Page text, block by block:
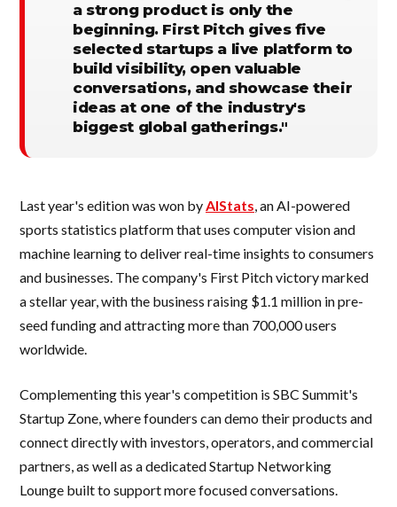
a strong product is only the
beginning. First Pitch gives five
selected startups a live platform to
build visibility, open valuable
conversations, and showcase their
ideas at one of the industry's
biggest global gatherings."
Last year's edition was won byAIStats, an AI-powered
sports statistics platform that uses computer vision and
machine learning to deliver real-time insights to consumers
and businesses. The company's First Pitch victory marked
a stellar year, with the business raising $1.1 million in pre-
seed funding and attracting more than 700,000 users
worldwide.
Complementing this year's competition is SBC Summit's
Startup Zone, where founders can demo their products and
connect directly with investors, operators, and commercial
partners, as well as a dedicated Startup Networking
Lounge built to support more focused conversations.